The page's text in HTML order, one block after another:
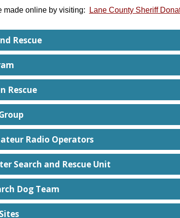
made online by visiting: Lane County Sheriff
Rescue
Rescue
Radio Operators
Search and Rescue Unit
Dog Team